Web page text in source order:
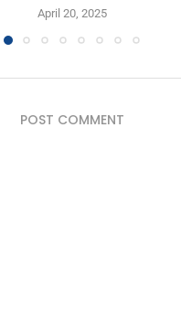
April 20, 2025
POST COMMENT